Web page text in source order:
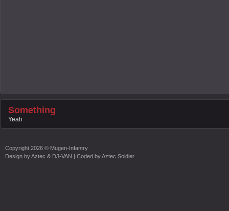
Something
Yeah
Copyright 2026 © Mugen-Infantry
Design byAztec & DJ-VAN | Coded byAztec Soldier